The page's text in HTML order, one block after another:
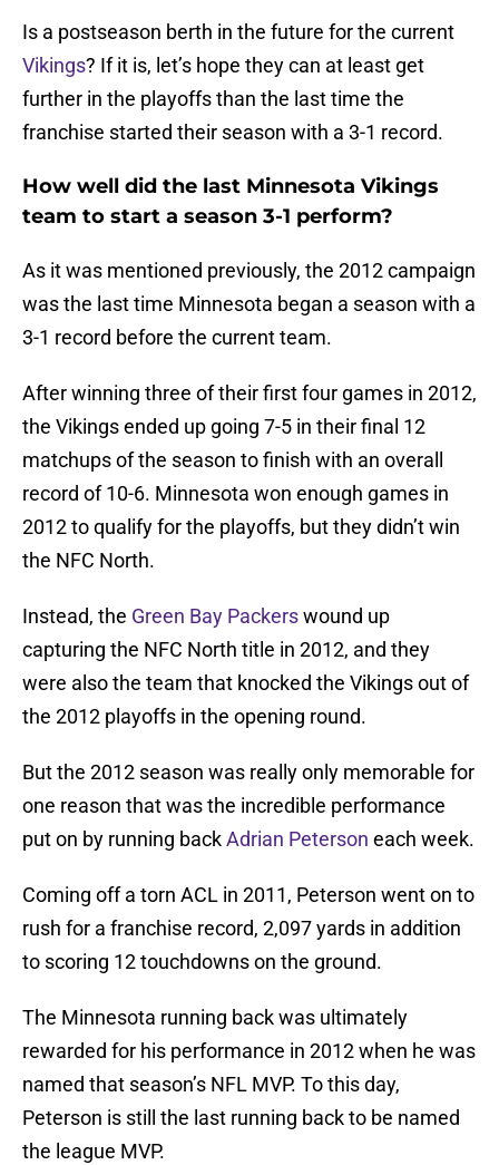
Is a postseason berth in the future for the current
Vikings? If it is, let’s hope they can at least get
further in the playoffs than the last time the
franchise started their season with a 3-1 record.
How well did the last Minnesota Vikings
team to start a season 3-1 perform?
As it was mentioned previously, the 2012 campaign
was the last time Minnesota began a season with a
3-1 record before the current team.
After winning three of their first four games in 2012,
the Vikings ended up going 7-5 in their final 12
matchups of the season to finish with an overall
record of 10-6. Minnesota won enough games in
2012 to qualify for the playoffs, but they didn’t win
the NFC North.
Instead, the Green Bay Packerswound up
capturing the NFC North title in 2012, and they
were also the team that knocked the Vikings out of
the 2012 playoffs in the opening round.
But the 2012 season was really only memorable for
one reason that was the incredible performance
put on by running backAdrian Peterson each week.
Coming off a torn ACL in 2011, Peterson went on to
rush for a franchise record, 2,097 yards in addition
to scoring 12 touchdowns on the ground.
The Minnesota running back was ultimately
rewarded for his performance in 2012 when he was
named that season’s NFL MVP. To this day,
Peterson is still the last running back to be named
the league MVP.